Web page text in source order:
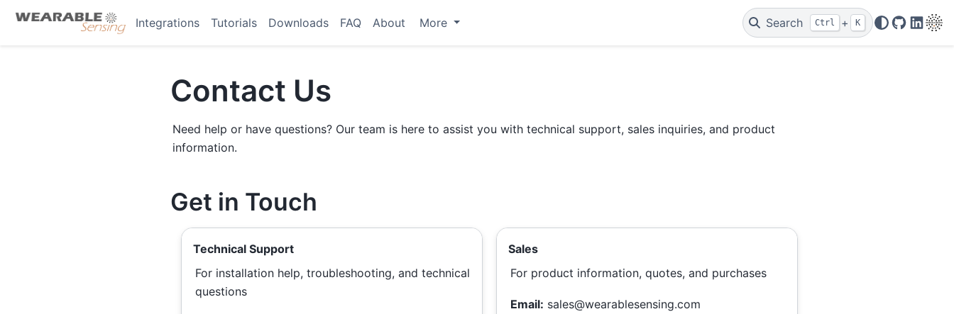
Integrations Tutorials Downloads FAQ About More Search Ctrl + K
Code
Contact Us
Need help or have questions? Our team is here to assist you with technical support, sales inquiries, and product
information.
Get in Touch
Technical Support
For installation help, troubleshooting, and technical
questions
Sales
For product information, quotes, and purchases
Email: sales@wearablesensing.com